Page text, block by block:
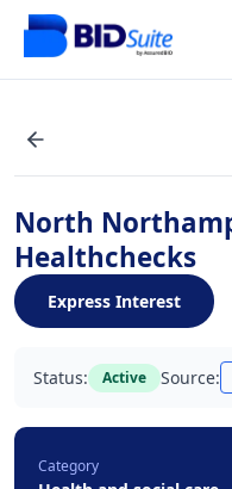
North
Healthchecks
Express Interest
Status: Active Source:
Category